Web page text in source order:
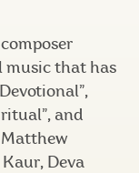
music that has
and
Matthew
Deva